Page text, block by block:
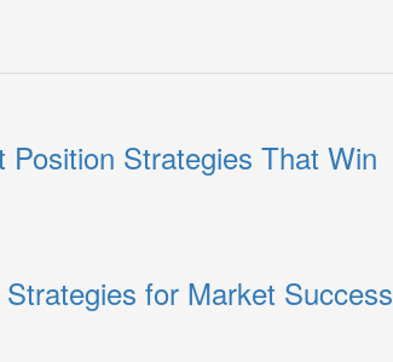
Position Strategies That Win
for Market Success